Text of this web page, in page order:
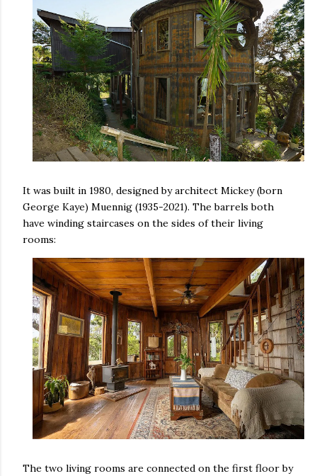
It was built in 1980, designed by architect Mickey (born
George Kaye) Muennig (1935-2021). The barrels both
have winding staircases on the sides of their living
rooms:
The two living rooms are connected on the first floor by